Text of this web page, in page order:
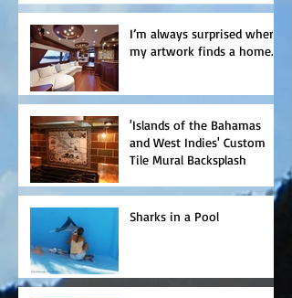
I’m always surprised where
my artwork finds a home.
'Islands of the Bahamas
and West Indies' Custom
Tile Mural Backsplash
Sharks in a Pool